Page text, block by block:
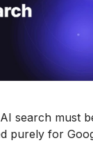
search must
purely for